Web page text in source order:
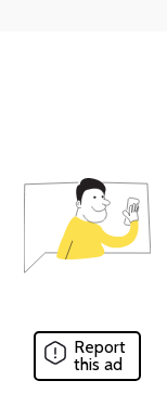
Report
this ad